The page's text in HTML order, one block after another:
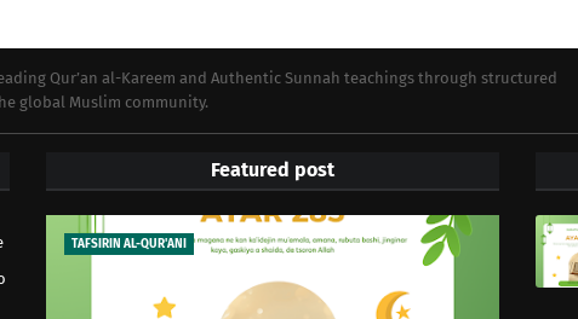
Qur’an al-Kareem and Authentic Sunnah teachings through structured
global Muslim community.
Featured post
TAFSIRIN AL-QUR'ANI